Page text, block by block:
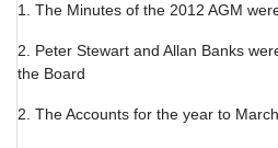
1. The Minutes of the 2012 AGM
2. Peter Stewart and Allan Banks
the Board
2. The Accounts for the year to